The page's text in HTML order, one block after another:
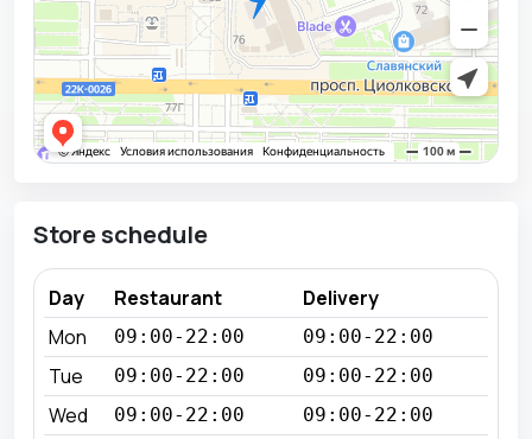
Store schedule
Day Restaurant
Delivery
Mon
09:00-22:00 09:00-22:00
Tue 09:00-22:00 09:00-22:00
Wed 09:00-22:00 09:00-22:00